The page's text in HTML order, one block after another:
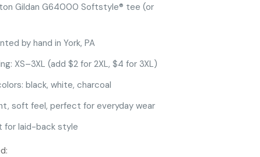
Gildan G64000 Softstyle® tee (or
by hand in York, PA
XS–3XL (add $2 for 2XL, $4 for 3XL)
black, white, charcoal
soft feel, perfect for everyday wear
for laid-back style